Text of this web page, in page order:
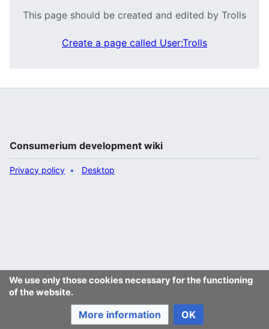
This page should be created and edited by Trolls
Create a page called User:Trolls
We use only those cookies necessary for the functioning
of the website.
More information OK
Consumerium development wiki
Privacy policy Desktop